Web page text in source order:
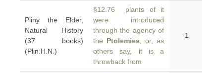
Pliny the Elder,
Natural History
(37 books)
(Plin.H.N.)
§12.76 plants of it
were introduced
through the agency of
the Ptolemies , or, as
others say, it is a
throwback from
-1